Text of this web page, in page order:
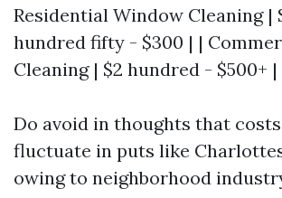
Residential Window Cleaning |
hundred fifty - $300 | |
Cleaning | $2 hundred - $500+ |
Do avoid in thoughts that
fluctuate in puts like
owing to neighborhood